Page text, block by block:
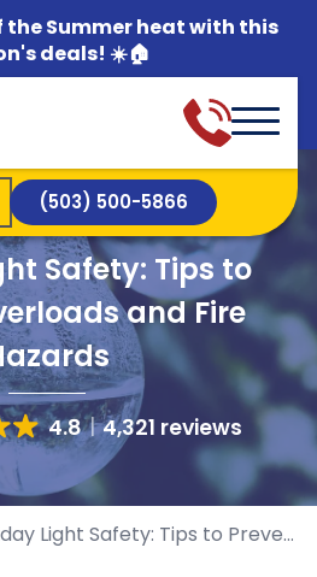
the Summer heat with this
deals! ☀️🏠
(503) 500-5866
Safety: Tips to
and Fire
4.8 4,321 reviews
Holiday Light Safety: Tips to Prevent Overloads and Fire Hazards